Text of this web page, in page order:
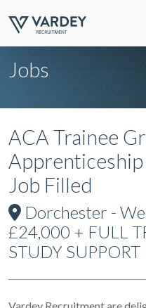
Jobs
ACA Trainee
Job Filled
Dorchester -
£24,000 + FULL
STUDY SUPPORT